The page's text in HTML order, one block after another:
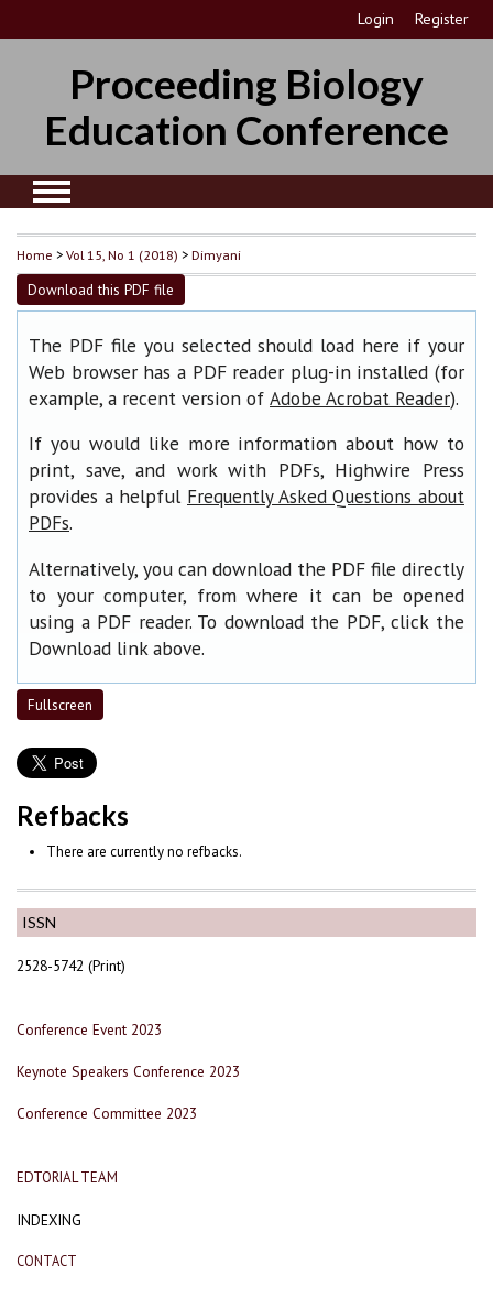
Login Register
Proceeding Biology
Education Conference
ISSN
2528-5742 (Print)
Conference Event 2023
Keynote Speakers Conference 2023
Conference Committee 2023
EDTORIAL TEAM
INDEXING
CONTACT
Home >Vol 15, No 1 (2018) >Dimyani
Download this PDF file
The PDF file you selected should load here if your
Web browser has a PDF reader plug-in installed (for
example, a recent version of Adobe Acrobat Reader).
If you would like more information about how to
print, save, and work with PDFs, Highwire Press
provides a helpful Frequently Asked Questions about
PDFs.
Alternatively, you can download the PDF file directly
to your computer, from where it can be opened
using a PDF reader. To download the PDF, click the
Download link above.
Fullscreen
Refbacks
There are currently no refbacks.